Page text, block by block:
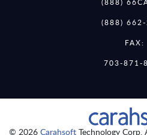
(888)
FAX:
703-871-
© 2026 Carahsoft Technology Corp.